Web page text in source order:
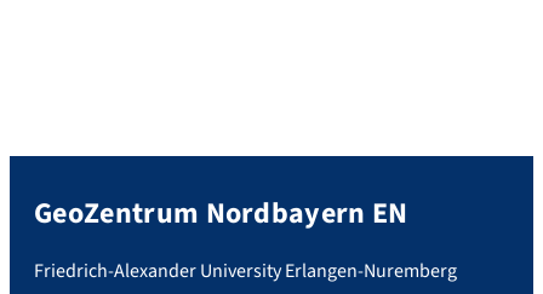
GeoZentrum Nordbayern EN
Friedrich-Alexander University Erlangen-Nuremberg